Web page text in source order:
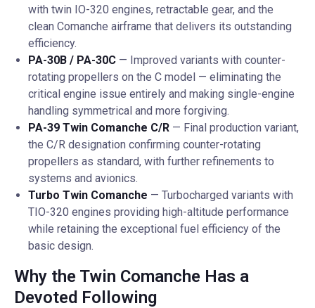
with twin IO-320 engines, retractable gear, and the
clean Comanche airframe that delivers its outstanding
efficiency.
PA-30B / PA-30C — Improved variants with counter-
rotating propellers on the C model — eliminating the
critical engine issue entirely and making single-engine
handling symmetrical and more forgiving.
PA-39 Twin Comanche C/R — Final production variant,
the C/R designation confirming counter-rotating
propellers as standard, with further refinements to
systems and avionics.
Turbo Twin Comanche — Turbocharged variants with
TIO-320 engines providing high-altitude performance
while retaining the exceptional fuel efficiency of the
basic design.
Why the Twin Comanche Has a
Devoted Following